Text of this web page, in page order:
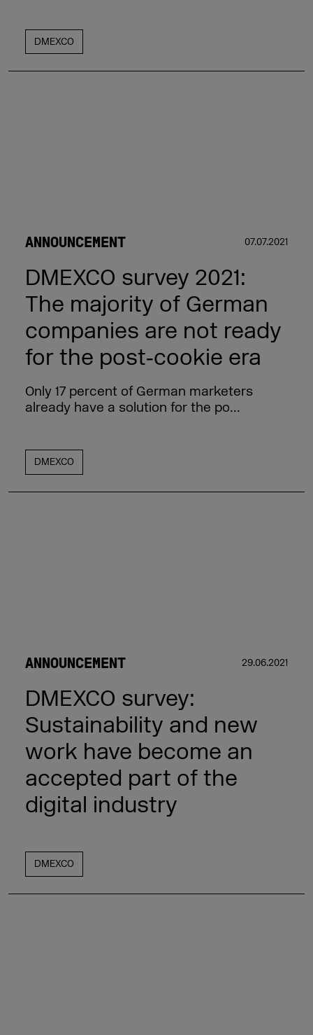
DMEXCO
ANNOUNCEMENT 07.07.2021
DMEXCO survey 2021:
The majority of German
companies are not ready
for the post‑cookie era
Only 17 percent of German marketers
already have a solution for the po...
DMEXCO
ANNOUNCEMENT 29.06.2021
DMEXCO survey:
Sustainability and new
work have become an
accepted part of the
digital industry
DMEXCO